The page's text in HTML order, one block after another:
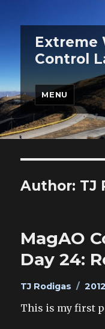
Extreme
Control
MENU
Author: TJ
MagAO
Day 24:
Author
TJ Rodigas
This is my first